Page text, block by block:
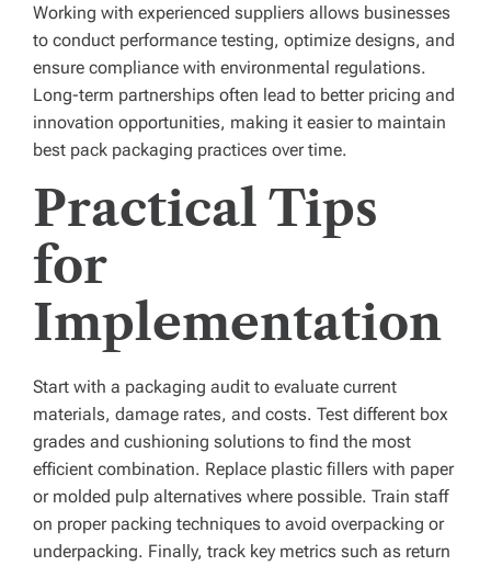
Working with experienced suppliers allows businesses
to conduct performance testing, optimize designs, and
ensure compliance with environmental regulations.
Long-term partnerships often lead to better pricing and
innovation opportunities, making it easier to maintain
best pack packaging practices over time.
Practical Tips
for
Implementation
Start with a packaging audit to evaluate current
materials, damage rates, and costs. Test different box
grades and cushioning solutions to find the most
efficient combination. Replace plastic fillers with paper
or molded pulp alternatives where possible. Train staff
on proper packing techniques to avoid overpacking or
underpacking. Finally, track key metrics such as return